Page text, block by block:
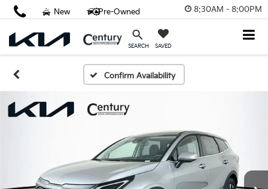
8:30AM - 8:00PM
SEARCH SAVED
New Pre-Owned
Confirm Availability